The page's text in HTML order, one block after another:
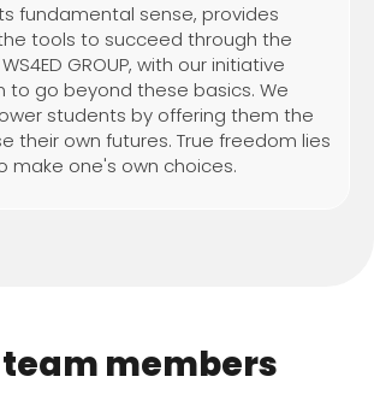
fundamental sense, provides
tools to succeed through the
GROUP, with our initiative
to go beyond these basics. We
students by offering them the
their own futures. True freedom lies
make one's own choices.
team members